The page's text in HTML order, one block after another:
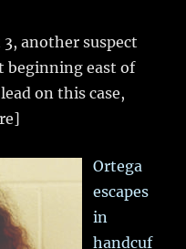
another suspect
beginning east of
on this case,
Ortega
escapes
in
handcuf